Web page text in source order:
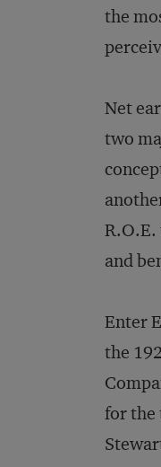
the
Net
two
and
Enter
the
for the